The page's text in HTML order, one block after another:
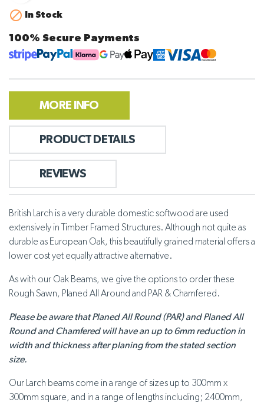

In Stock
100% Secure Payments
MORE INFO
PRODUCT DETAILS
REVIEWS
British Larch is a very durable domestic softwood are used
extensively in Timber Framed Structures. Although not quite as
durable as European Oak, this beautifully grained material offers a
lower cost yet equally attractive alternative.
As with our Oak Beams, we give the options to order these
Rough Sawn, Planed All Around and PAR & Chamfered.
Please be aware that Planed All Round (PAR) and Planed All
Round and Chamfered will have an up to 6mm reduction in
width and thickness after planing from the stated section
size.
Our Larch beams come in a range of sizes up to 300mm x
300mm square, and in a range of lengths including; 2400mm,